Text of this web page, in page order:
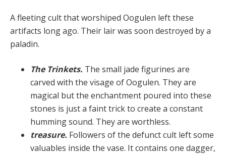
A fleeting cult that worshiped Oogulen left these
artifacts long ago. Their lair was soon destroyed by a
paladin.
The Trinkets. The small jade figurines are
carved with the visage of Oogulen. They are
magical but the en­chantment poured into these
stones is just a faint trick to create a constant
humming sound. They are worthless.
treasure. Followers of the defunct cult left some
valuables inside the vase. It contains one dagger,